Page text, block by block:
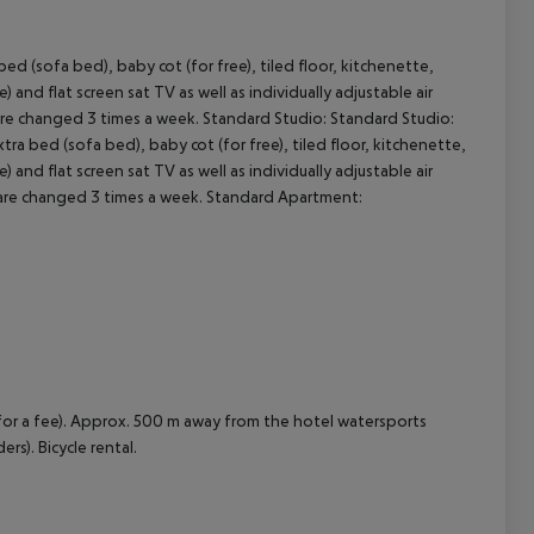
(sofa bed), baby cot (for free), tiled floor, kitchenette,
flat screen sat TV as well as individually adjustable air
changed 3 times a week. Standard Studio: Standard Studio:
bed (sofa bed), baby cot (for free), tiled floor, kitchenette,
flat screen sat TV as well as individually adjustable air
changed 3 times a week. Standard Apartment:
a fee). Approx. 500 m away from the hotel watersports
Bicycle rental.
All